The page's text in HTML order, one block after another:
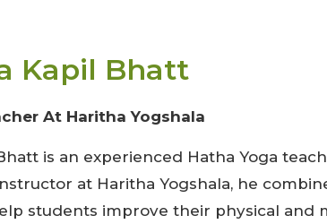
Kapil Bhatt
At Haritha Yogshala
is an experienced Hatha Yoga
at Haritha Yogshala, he
students improve their physical and